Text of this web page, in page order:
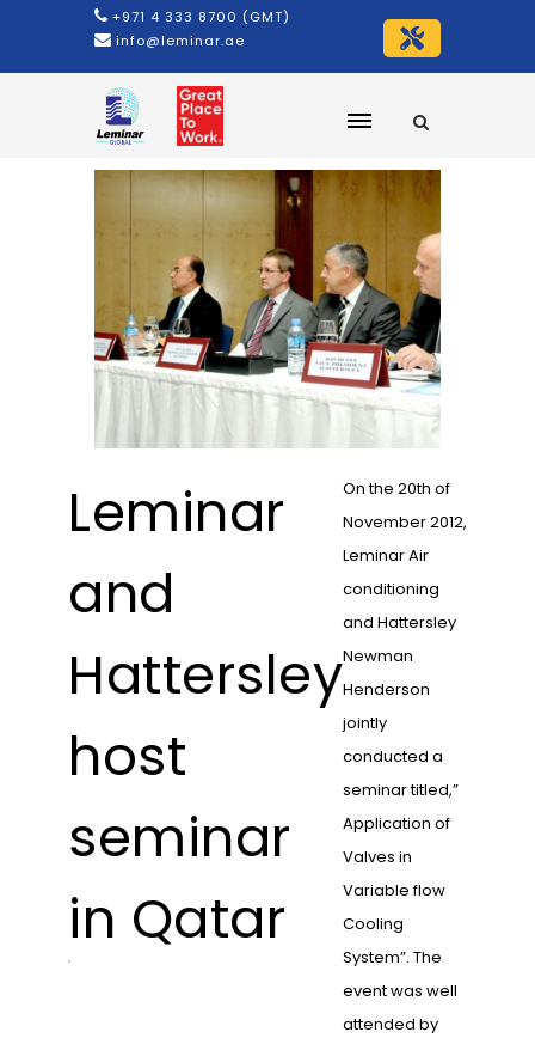
+971 4 333 8700 (GMT)
info@leminar.ae
Leminar
and
Hattersley
host
seminar
in Qatar
On the 20th of
November 2012,
Leminar Air
conditioning
and Hattersley
Newman
Henderson
jointly
conducted a
seminar titled,”
Application of
Valves in
Variable flow
Cooling
System”. The
event was well
attended by